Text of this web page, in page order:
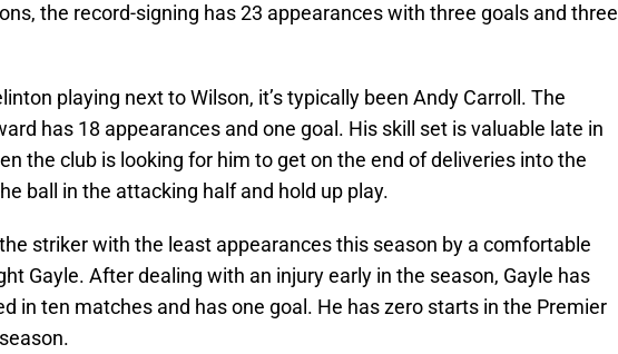
the record-signing has 23 appearances with three goals and three
playing next to Wilson, it’s typically been Andy Carroll. The
has 18 appearances and one goal. His skill set is valuable late in
the club is looking for him to get on the end of deliveries into the
ball in the attacking half and hold up play.
striker with the least appearances this season by a comfortable
Gayle. After dealing with an injury early in the season, Gayle has
in ten matches and has one goal. He has zero starts in the Premier